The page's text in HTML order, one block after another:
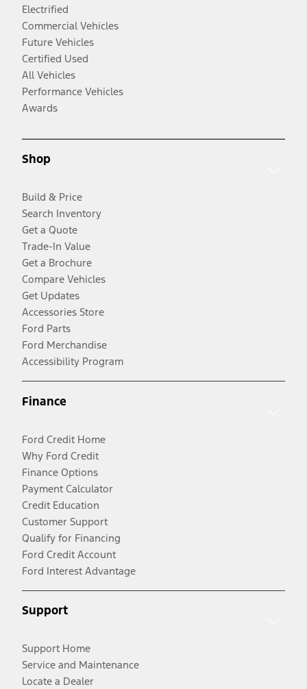
Electrified
Commercial Vehicles
Future Vehicles
Certified Used
All Vehicles
Performance Vehicles
Awards
Shop
Build & Price
Search Inventory
Get a Quote
Trade-In Value
Get a Brochure
Compare Vehicles
Get Updates
Accessories Store
Ford Parts
Ford Merchandise
Accessibility Program
Finance
Ford Credit Home
Why Ford Credit
Finance Options
Payment Calculator
Credit Education
Customer Support
Qualify for Financing
Ford Credit Account
Ford Interest Advantage
Support
Support Home
Service and Maintenance
Locate a Dealer